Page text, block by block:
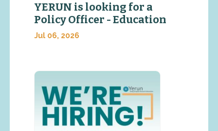
YERUN is looking for a
Policy Officer - Education
Jul 06, 2026